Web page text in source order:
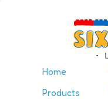
Home
Products